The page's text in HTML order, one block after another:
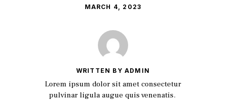
MARCH 4, 2023
WRITTEN BY ADMIN
Lorem ipsum dolor sit amet consectetur
pulvinar ligula augue quis venenatis.